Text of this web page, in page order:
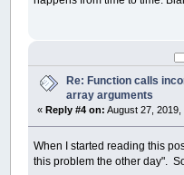
Re: Function calls
array arguments
«Reply #4 on: August 27,
When I started reading this
this problem the other day".